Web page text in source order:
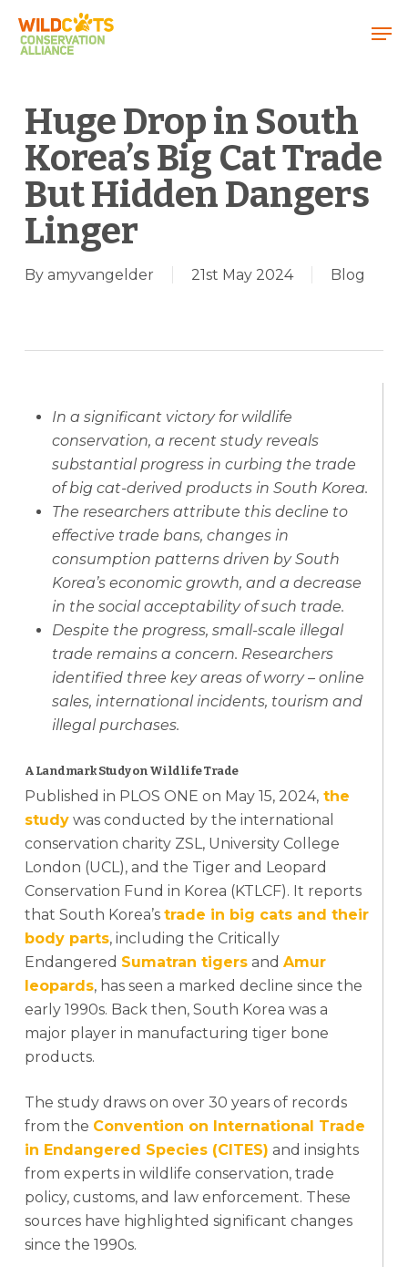
Huge Drop in South
Korea’s Big Cat Trade
But Hidden Dangers
Linger
By amyvangelder 21st May 2024 Blog
In a significant victory for wildlife
conservation, a recent study reveals
substantial progress in curbing the trade
of big cat-derived products in South Korea.
The researchers attribute this decline to
effective trade bans, changes in
consumption patterns driven by South
Korea’s economic growth, and a decrease
in the social acceptability of such trade.
Despite the progress, small-scale illegal
trade remains a concern. Researchers
identified three key areas of worry – online
sales, international incidents, tourism and
illegal purchases.
A Landmark Study on Wildlife Trade
Published in PLOS ONE on May 15, 2024,the
studywas conducted by the international
conservation charity ZSL, University College
London (UCL), and the Tiger and Leopard
Conservation Fund in Korea (KTLCF). It reports
that South Korea’s trade in big cats and their
body parts, including the Critically
Endangered Sumatran tigersand Amur
leopards, has seen a marked decline since the
early 1990s. Back then, South Korea was a
major player in manufacturing tiger bone
products.
The study draws on over 30 years of records
from the Convention on International Trade
in Endangered Species (CITES) and insights
from experts in wildlife conservation, trade
policy, customs, and law enforcement. These
sources have highlighted significant changes
since the 1990s.